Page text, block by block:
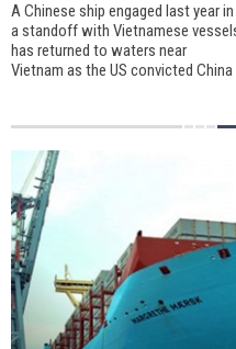
A Chinese ship engaged last year in
a standoff with Vietnamese
has returned to waters near
Vietnam as the US convicted China
pre-occupied with the coronavirus.